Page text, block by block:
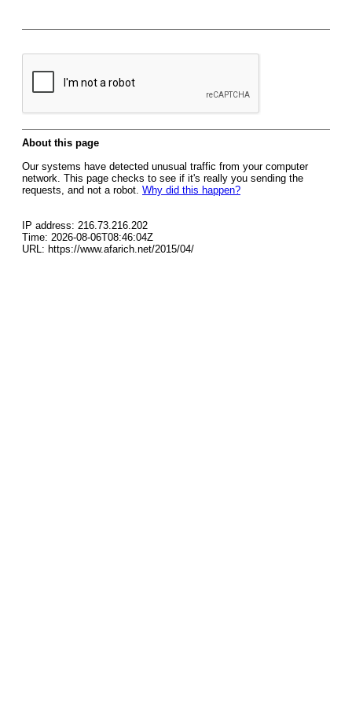
About this page
Our systems have detected unusual traffic from your computer
network. This page checks to see if it's really you sending the
requests, and not a robot. Why did this happen?
IP address: 216.73.216.202
Time: 2026-08-06T08:46:04Z
URL: https://www.afarich.net/2015/04/